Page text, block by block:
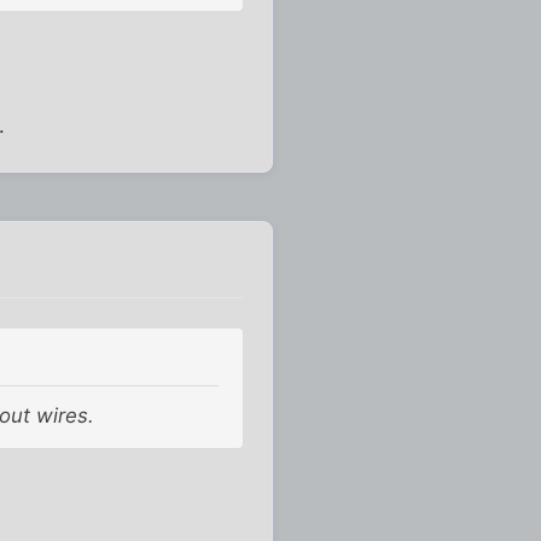
wires.